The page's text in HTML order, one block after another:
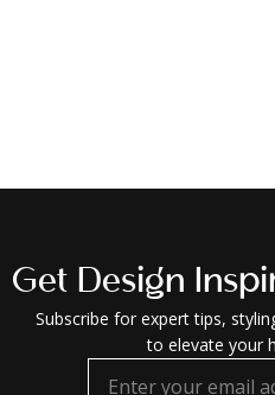
Get Design
Subscribe for expert tips,
to elevate your